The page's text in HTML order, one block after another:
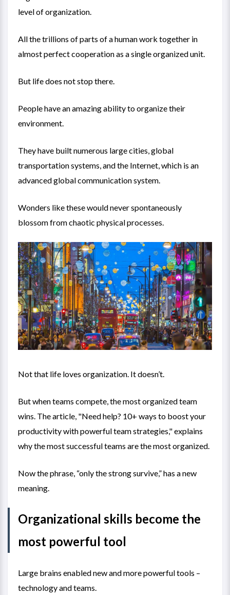
level of organization.
All the trillions of parts of a human work together in
almost perfect cooperation as a single organized unit.
But life does not stop there.
People have an amazing ability to organize their
environment.
They have built numerous large cities, global
transportation systems, and the Internet, which is an
advanced global communication system.
Wonders like these would never spontaneously
blossom from chaotic physical processes.
Not that life loves organization. It doesn’t.
But when teams compete, the most organized team
wins. The article, "Need help? 10+ ways to boost your
productivity with powerful team strategies," explains
why the most successful teams are the most organized.
Now the phrase, “only the strong survive,” has a new
meaning.
Organizational skills become the
most powerful tool
Large brains enabled new and more powerful tools –
technology and teams.